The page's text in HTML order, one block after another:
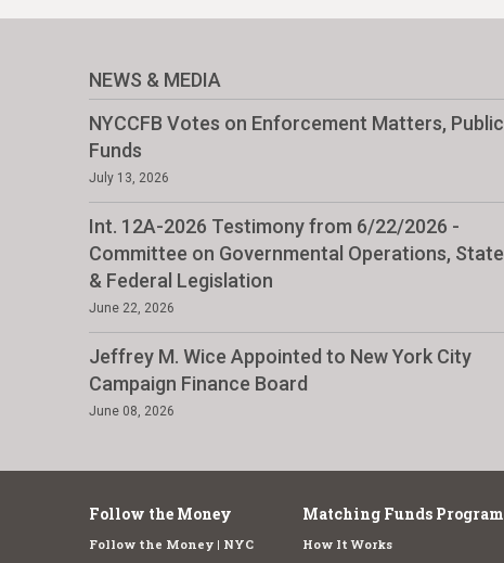
NEWS & MEDIA
NYCCFB Votes on Enforcement Matters, Public
Funds
July 13, 2026
Int. 12A-2026 Testimony from 6/22/2026 -
Committee on Governmental Operations, State
& Federal Legislation
June 22, 2026
Jeffrey M. Wice Appointed to New York City
Campaign Finance Board
June 08, 2026
Follow the Money
Follow the Money | NYC
Matching Funds Program
How It Works